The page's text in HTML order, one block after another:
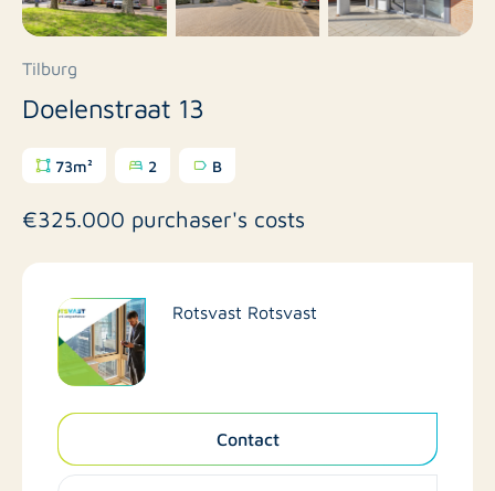
Tilburg
Doelenstraat 13
73m² 2 B
€325.000 purchaser's costs
Rotsvast Rotsvast
Contact